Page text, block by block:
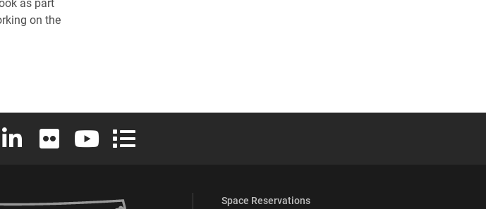
on the
X (formerly Twitter)
University Instagram
Elon University LinkedIn
Elon University FlickrElon University YouTube
Elon University Full Social Media List
Space Reservations